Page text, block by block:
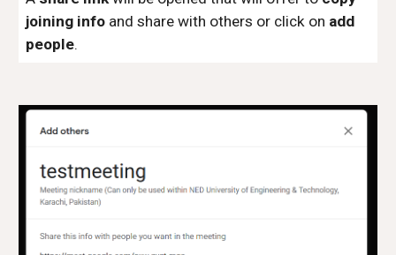
joining info and share with others or click on add
people.